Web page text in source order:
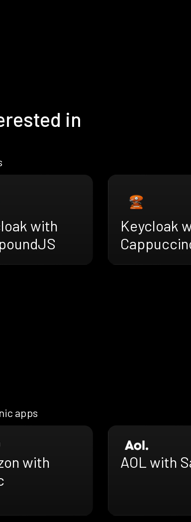
in
with
Keycloak
apps
with
AOL with